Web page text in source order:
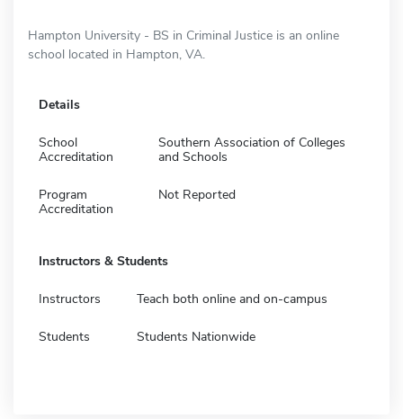
Hampton University - BS in Criminal Justice is an online
school located in Hampton, VA.
Details
School
Accreditation
Southern Association of Colleges
and Schools
Program
Accreditation
Not Reported
Instructors & Students
Instructors Teach both online and on-campus
Students Students Nationwide